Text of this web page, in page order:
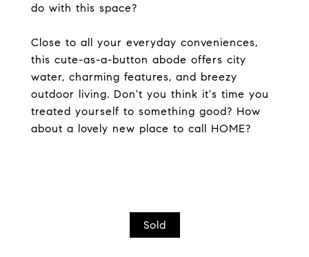
do with this space?
Close to all your everyday conveniences,
this cute-as-a-button abode offers city
water, charming features, and breezy
outdoor living. Don't you think it's time you
treated yourself to something good? How
about a lovely new place to call HOME?
Sold